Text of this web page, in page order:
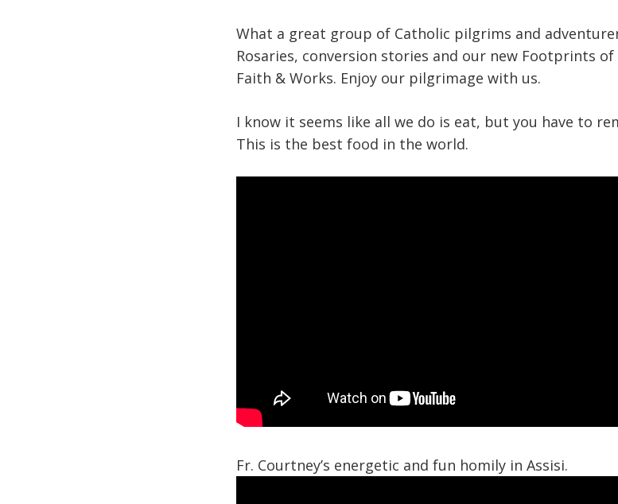
What a great group of Catholic pilgrims and
Rosaries, conversion stories and our new Footprints of
Faith & Works. Enjoy our pilgrimage with us.
I know it seems like all we do is eat, but you have to
This is the best food in the world.
Fr. Courtney’s energetic and fun homily in Assisi.